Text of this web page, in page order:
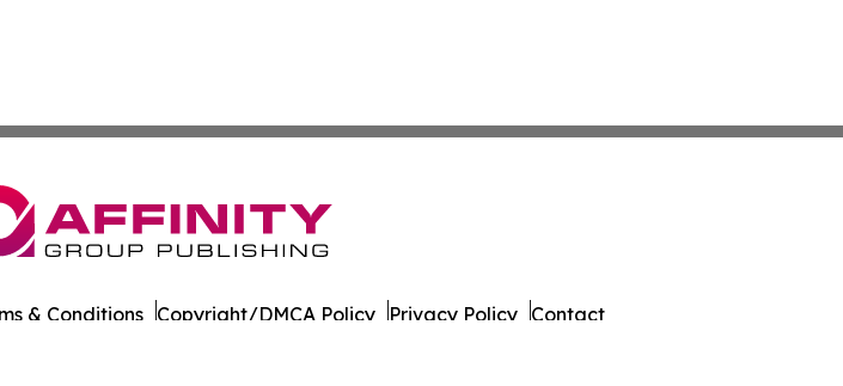
& Conditions Copyright/DMCA Policy Privacy Policy Contact